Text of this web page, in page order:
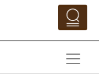
main content
-